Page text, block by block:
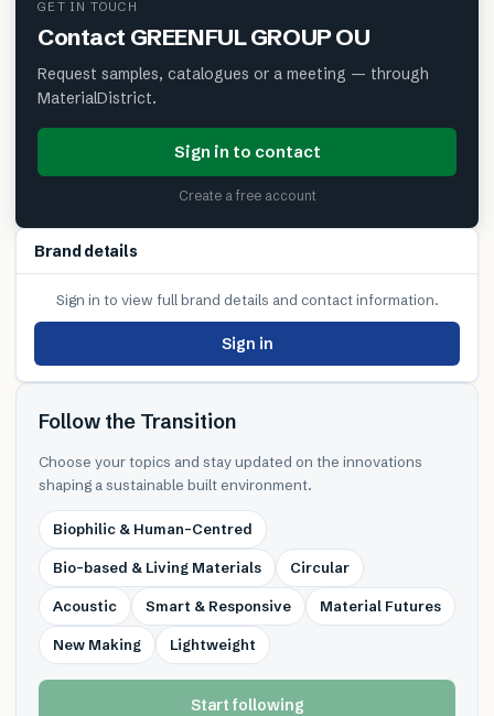
GET IN TOUCH
Contact GREENFUL GROUP OU
Request samples, catalogues or a meeting — through
MaterialDistrict.
Sign in to contact
Create a free account
Brand details
Sign in to view full brand details and contact information.
Sign in
Follow the Transition
Choose your topics and stay updated on the innovations
shaping a sustainable built environment.
Biophilic & Human-Centred
Bio-based & Living Materials Circular
Acoustic Smart & Responsive Material Futures
New Making Lightweight
Start following